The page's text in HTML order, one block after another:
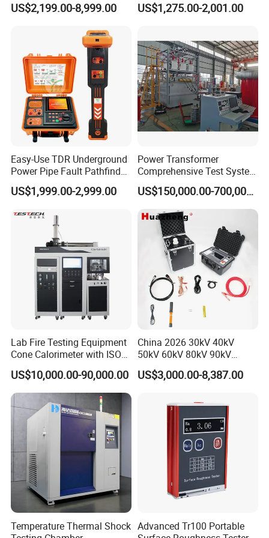
Tensile Strength Plastic
Steel Bending Test Testing
US$2,199.00-8,999.00
Flash Point Tester
Tester
US$1,275.00-2,001.00
Easy-Use TDR Underground
Power Pipe Fault Pathfinder
Cable Fault Locator & Route
Tracer Pinpoints Breaks to
XLPE Cable Testing
US$1,999.00-2,999.00
Power Transformer
Comprehensive Test System
for Factory and High-
Voltage Testing
Applications
US$150,000.00-700,000.00
Lab Fire Testing Equipment
Cone Calorimeter with ISO
5660
US$10,000.00-90,000.00
China 2026 30kV 40kV
50kV 60kV 80kV 90kV
0.1Hz Hv AC Vlf Cable
Testing Equipment High
US$3,000.00-8,387.00
Temperature Thermal Shock Advanced Tr100 Portable